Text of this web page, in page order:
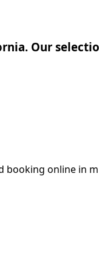
Our
booking online in